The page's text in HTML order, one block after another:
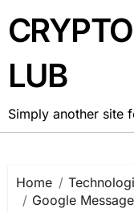
to
content
LUB
Simply another site
Home
Google